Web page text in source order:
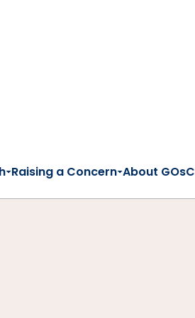
Raising a Concern About GOsC